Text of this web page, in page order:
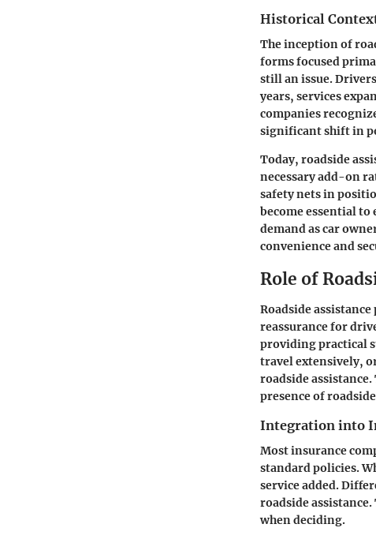
Historical
The inception of
forms focused
still an issue.
years, services
companies
significant shift in
Today, roadside
necessary add-on
safety nets in
become essential to
demand as car
convenience and
Role of
Roadside
reassurance for
providing practical
travel extensively,
roadside
presence of
Integration into
Most insurance
standard policies.
service added.
roadside
when deciding.